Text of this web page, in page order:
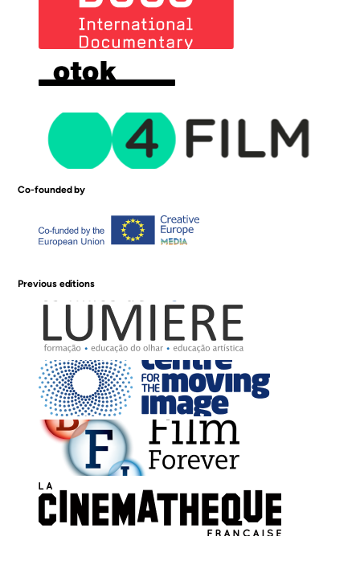
Co-founded by
Previous editions